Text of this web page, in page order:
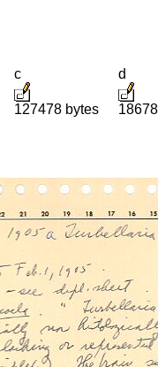
c
127478 bytes
d